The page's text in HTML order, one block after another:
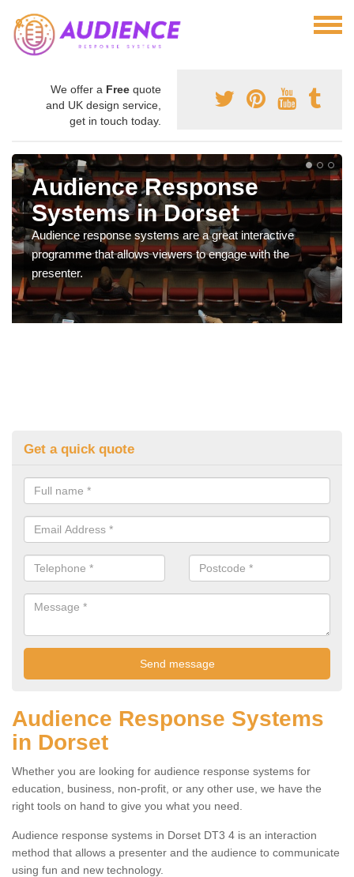
We offer a Free quote
and UK design service,
get in touch today.
Audience Response
Systems in Dorset
Audience response systems are a great interactive
programme that allows viewers to engage with the
presenter.
Get a quick quote
Audience Response Systems
in Dorset
Whether you are looking for audience response systems for
education, business, non-profit, or any other use, we have the
right tools on hand to give you what you need.
Audience response systems in Dorset DT3 4 is an interaction
method that allows a presenter and the audience to communicate
using fun and new technology.